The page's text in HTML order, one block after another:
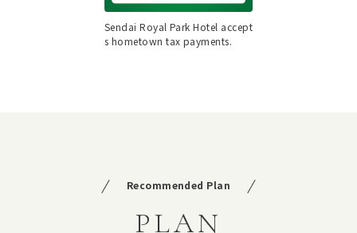
Sendai Royal Park Hotel accept
s hometown tax payments.
Recommended Plan
PLAN